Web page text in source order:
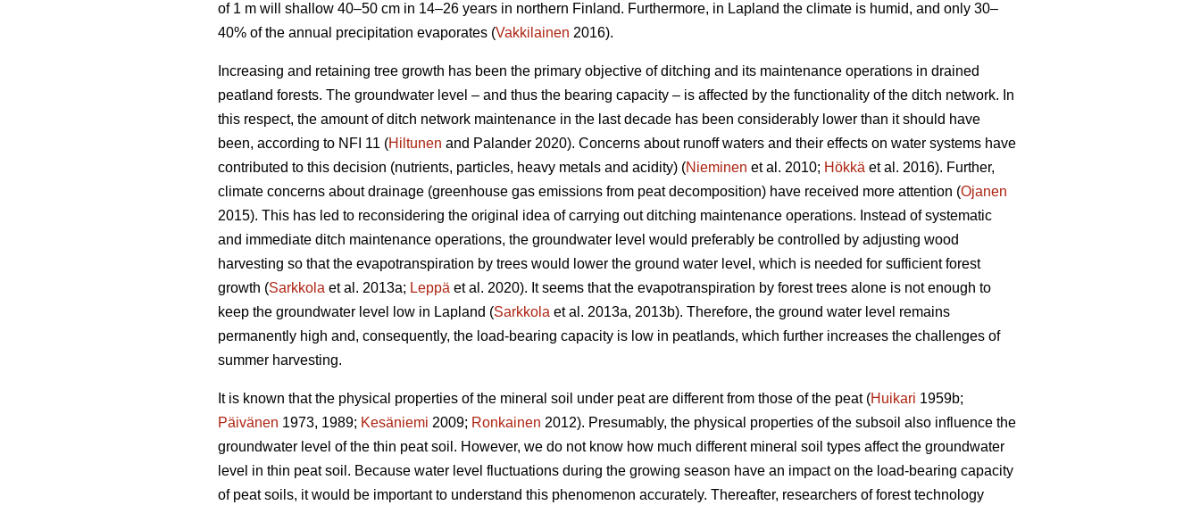
of 1 m will shallow 40–50 cm in 14–26 years in northern Finland. Furthermore, in Lapland the climate is humid, and only 30–
40% of the annual precipitation evaporates (Vakkilainen 2016).
Increasing and retaining tree growth has been the primary objective of ditching and its maintenance operations in drained
peatland forests. The groundwater level – and thus the bearing capacity – is affected by the functionality of the ditch network. In
this respect, the amount of ditch network maintenance in the last decade has been considerably lower than it should have
been, according to NFI 11 (Hiltunen and Palander 2020). Concerns about runoff waters and their effects on water systems have
contributed to this decision (nutrients, particles, heavy metals and acidity) (Nieminen et al. 2010; Hökkä et al. 2016). Further,
climate concerns about drainage (greenhouse gas emissions from peat decomposition) have received more attention (Ojanen
2015). This has led to reconsidering the original idea of carrying out ditching maintenance operations. Instead of systematic
and immediate ditch maintenance operations, the groundwater level would preferably be controlled by adjusting wood
harvesting so that the evapotranspiration by trees would lower the ground water level, which is needed for sufficient forest
growth (Sarkkola et al. 2013a; Leppä et al. 2020). It seems that the evapotranspiration by forest trees alone is not enough to
keep the groundwater level low in Lapland (Sarkkola et al. 2013a, 2013b). Therefore, the ground water level remains
permanently high and, consequently, the load-bearing capacity is low in peatlands, which further increases the challenges of
summer harvesting.
It is known that the physical properties of the mineral soil under peat are different from those of the peat (Huikari 1959b;
Päivänen 1973, 1989; Kesäniemi 2009; Ronkainen 2012). Presumably, the physical properties of the subsoil also influence the
groundwater level of the thin peat soil. However, we do not know how much different mineral soil types affect the groundwater
level in thin peat soil. Because water level fluctuations during the growing season have an impact on the load-bearing capacity
of peat soils, it would be important to understand this phenomenon accurately. Thereafter, researchers of forest technology